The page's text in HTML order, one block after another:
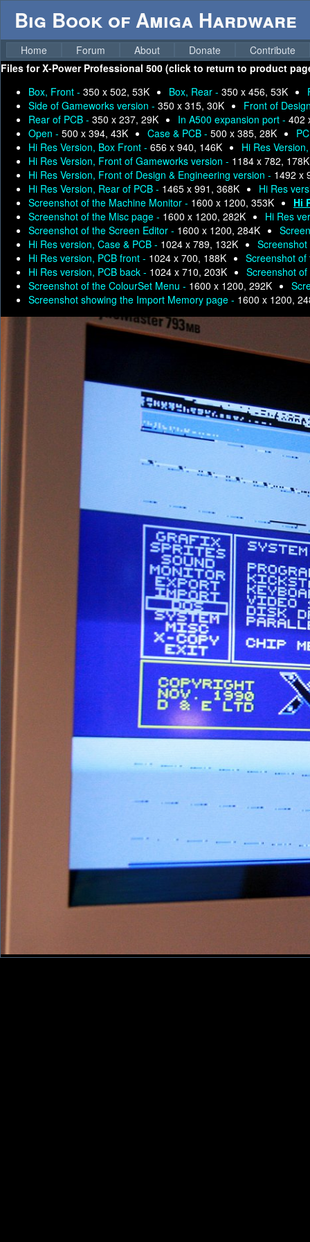
Big Book of Amiga Hardware
Home Forum About Donate
Contribute
Files forX-Power Professional 500 (click to return to product
Box, Front - 350 x 502, 53K Box, Rear - 350 x 456, 53K
Side of Gameworks version - 350 x 315, 30K
Front of
Rear of PCB - 350 x 237, 29K In A500 expansion port - 402
Open - 500 x 394, 43K Case & PCB - 500 x 385, 28K
Hi Res Version, Box Front - 656 x 940, 146K
Hi Res
Hi Res Version, Front of Gameworks version - 1184 x 782, 178K
Hi Res Version, Front of Design & Engineering version - 1492 x
Hi Res Version, Rear of PCB - 1465 x 991, 368K
Hi Res
Screenshot of the Machine Monitor - 1600 x 1200, 353K
Hi
Screenshot of the Misc page - 1600 x 1200, 282K
Hi Res
Screenshot of the Screen Editor - 1600 x 1200, 284K
Hi Res version, Case & PCB - 1024 x 789, 132K
Hi Res version, PCB front - 1024 x 700, 188K
Screenshot
Hi Res version, PCB back - 1024 x 710, 203K
Screenshot
Screenshot of the ColourSet Menu - 1600 x 1200, 292K
Screenshot showing the Import Memory page - 1600 x 1200,